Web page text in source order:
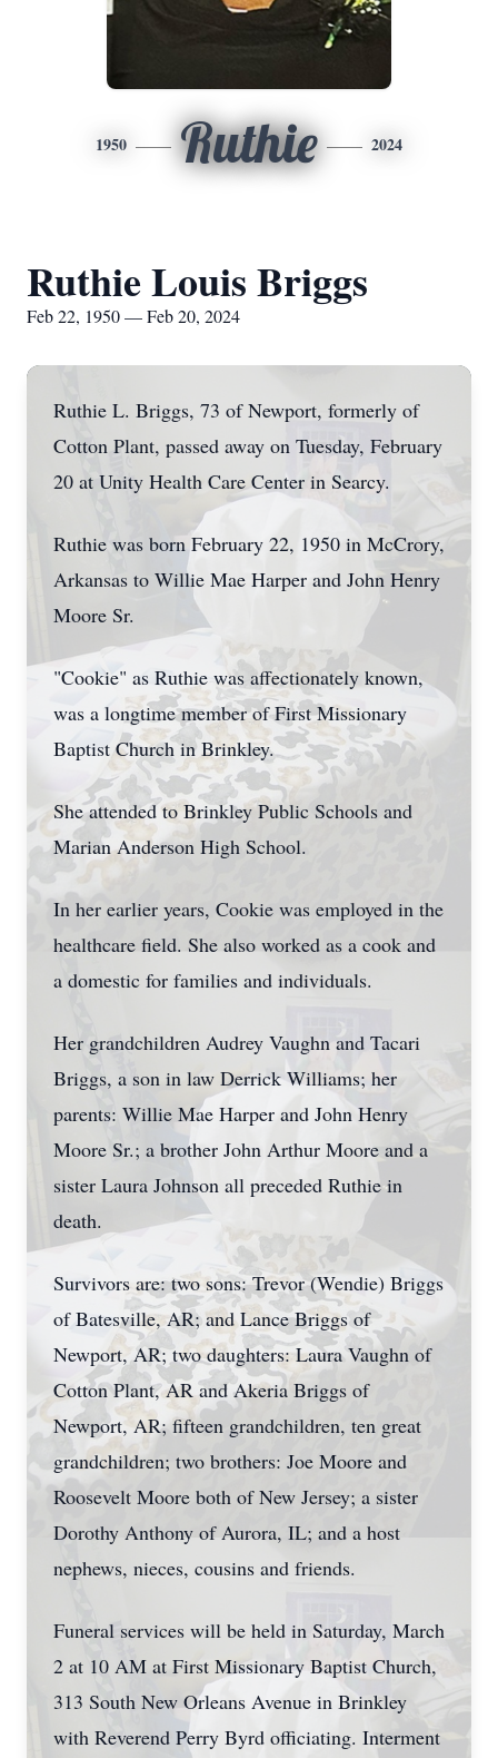
1950 Ruthie 2024
Ruthie Louis Briggs
Feb 22, 1950 — Feb 20, 2024
Ruthie L. Briggs, 73 of Newport, formerly of
Cotton Plant, passed away on Tuesday, February
20 at Unity Health Care Center in Searcy.
Ruthie was born February 22, 1950 in McCrory,
Arkansas to Willie Mae Harper and John Henry
Moore Sr.
"Cookie" as Ruthie was affectionately known,
was a longtime member of First Missionary
Baptist Church in Brinkley.
She attended to Brinkley Public Schools and
Marian Anderson High School.
In her earlier years, Cookie was employed in the
healthcare field. She also worked as a cook and
a domestic for families and individuals.
Her grandchildren Audrey Vaughn and Tacari
Briggs, a son in law Derrick Williams; her
parents: Willie Mae Harper and John Henry
Moore Sr.; a brother John Arthur Moore and a
sister Laura Johnson all preceded Ruthie in
death.
Survivors are: two sons: Trevor (Wendie) Briggs
of Batesville, AR; and Lance Briggs of
Newport, AR; two daughters: Laura Vaughn of
Cotton Plant, AR and Akeria Briggs of
Newport, AR; fifteen grandchildren, ten great
grandchildren; two brothers: Joe Moore and
Roosevelt Moore both of New Jersey; a sister
Dorothy Anthony of Aurora, IL; and a host
nephews, nieces, cousins and friends.
Funeral services will be held in Saturday, March
2 at 10 AM at First Missionary Baptist Church,
313 South New Orleans Avenue in Brinkley
with Reverend Perry Byrd officiating. Interment